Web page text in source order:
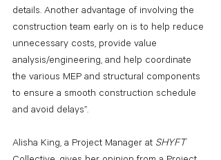
details. Another advantage of involving the
construction team early on is to help reduce
unnecessary costs, provide value
analysis/engineering, and help coordinate
the various MEP and structural components
to ensure a smooth construction schedule
and avoid delays”.
Alisha King, a Project Manager at SHYFT